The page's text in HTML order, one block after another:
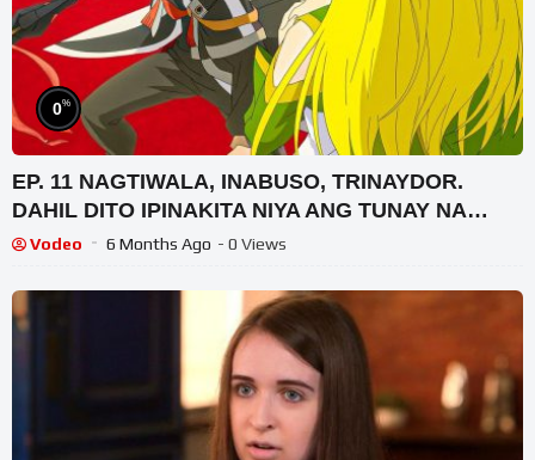
0%
EP. 11 NAGTIWALA, INABUSO, TRINAYDOR.
DAHIL DITO IPINAKITA NIYA ANG TUNAY NA
LAKAS AT GALING NIYA SA LABAN
Vodeo 6 Months Ago - 0 Views